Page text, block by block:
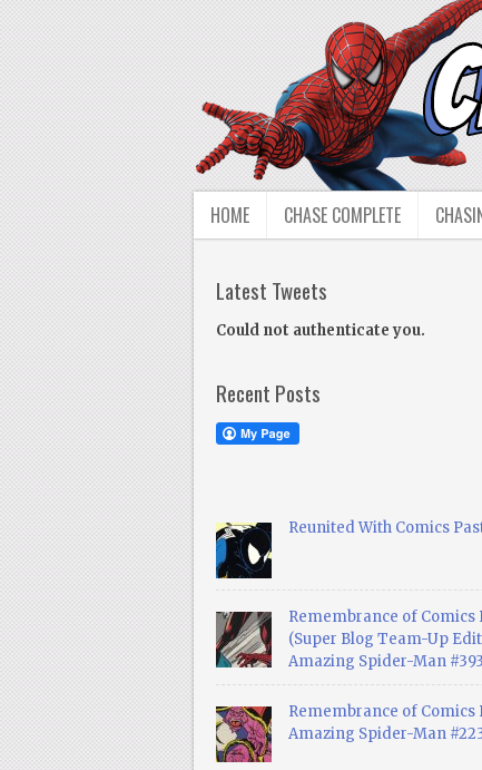
HOME CHASE COMPLETE
Latest Tweets
Could not authenticate you.
Recent Posts
Reunited With Comics
Remembrance of Comics
(Super Blog Team-Up
Amazing Spider-Man #393
Remembrance of Comics
Amazing Spider-Man